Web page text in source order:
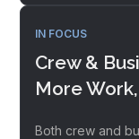
IN FOCUS
Crew &
More
Both crew and